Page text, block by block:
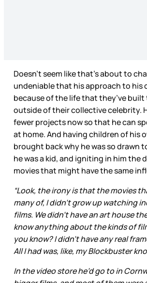
Doesn’t seem like that’s about to
undeniable that his approach to his
because of the life that they’ve
outside of their collective celebrity.
fewer projects now so that he can
at home. And having children of his
brought back why he was so drawn
he was a kid, and igniting in him the
movies that might have the same
“Look, the irony is that the movies
many of, I didn’t grow up watching
films. We didn’t have an art house
know anything about the kinds of
you know? I didn’t have any real
All I had was, like, my Blockbuster
In the video store he’d go to in